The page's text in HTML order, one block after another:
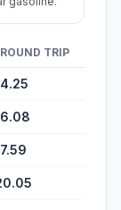
ROUND TRIP